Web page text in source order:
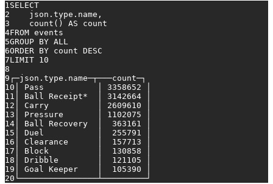
1SELECT
2
    json.type.name,
3
count () AS count
4FROM events
5GROUP BY ALL
6ORDER BY count DESC
7LIMIT 10
8
9 ┌─json.type.name─┬───count─┐
10 │ Pass           │ 3358652
11 │ Ball Receipt* 3142664
12 │ Carry          │ 2609610
13 │ Pressure       │ 1102075
14 │ Ball Recovery  │ 363161
15 │ Duel           │ 255791
16 │ Clearance      │ 157713
17 │ Block          │ 130858
18 │ Dribble        │ 121105
19 │ Goal Keeper    │ 105390
20 └────────────────┴─────────┘